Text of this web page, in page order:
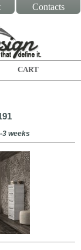
Contacts
CART
3 weeks